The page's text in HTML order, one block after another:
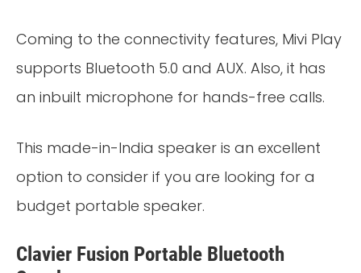
Coming to the connectivity features, Mivi Play
supports Bluetooth 5.0 and AUX. Also, it has
an inbuilt microphone for hands-free calls.
This made-in-India speaker is an excellent
option to consider if you are looking for a
budget portable speaker.
Clavier Fusion Portable Bluetooth